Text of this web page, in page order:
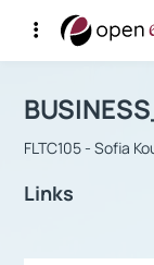
Αρχική
Course :
FLTC105 - Sofia
Links